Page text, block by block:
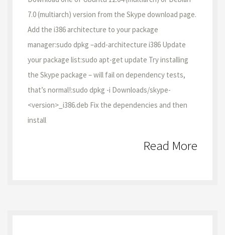
7.0 (multiarch) version from the Skype download page.
Add the i386 architecture to your package
manager:sudo dpkg –add-architecture i386 Update
your package list:sudo apt-get update Try installing
the Skype package – will fail on dependency tests,
that’s normal!:sudo dpkg -i Downloads/skype-
<version>_i386.deb Fix the dependencies and then
install
Read More